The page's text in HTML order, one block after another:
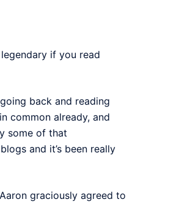
if you read
back and reading
common already, and
some of that
and it’s been really
graciously agreed to